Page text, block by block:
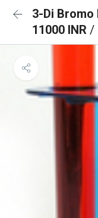
3-Di Bromo
11000 INR /